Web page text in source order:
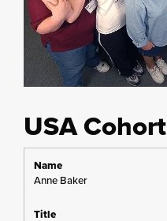
USA
Anne Baker